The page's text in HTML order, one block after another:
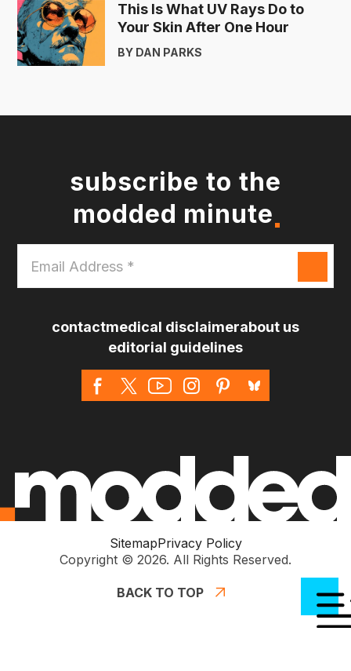
This Is What UV Rays Do to
Your Skin After One Hour
BY DAN PARKS
subscribe to the
modded minute
Address
*
contactmedical disclaimerabout us
editorial guidelines
SitemapPrivacy Policy
Copyright © 2026. All Rights Reserved.
BACK TO TOP